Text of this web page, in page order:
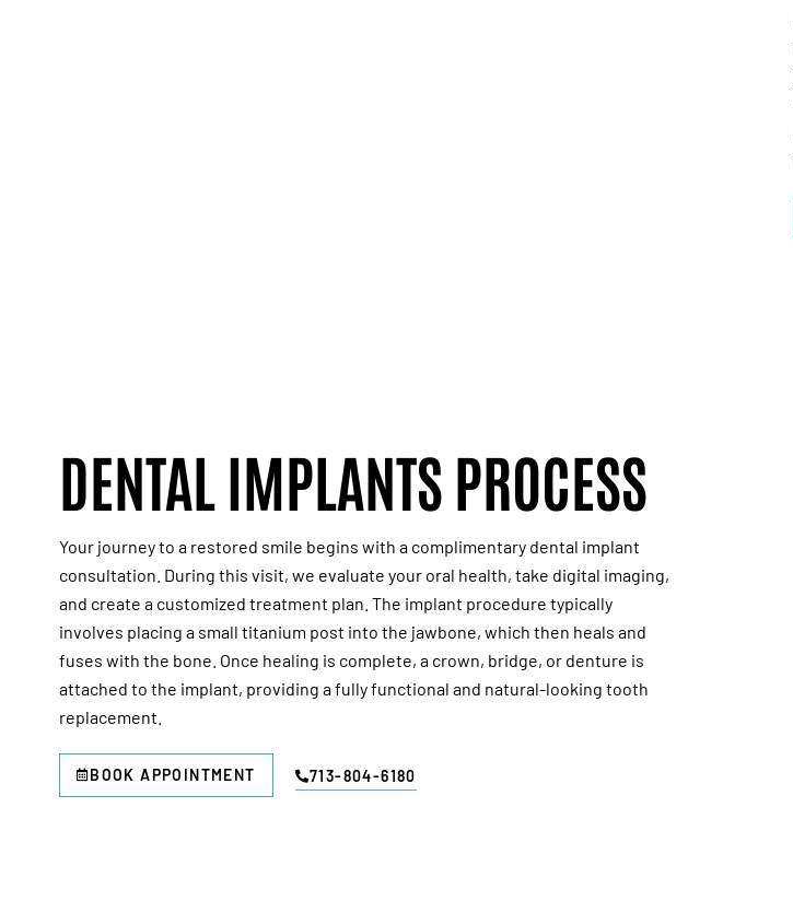
DENTAL IMPLANTS PROCESS
Your journey to a restored smile begins with a complimentarydental implant
consultation. During this visit, we evaluate your oral health, take digital imaging,
and create a customized treatment plan. The implant procedure typically
involves placing a small titanium post into the jawbone, which then heals and
fuses with the bone. Once healing is complete, a crown, bridge, or denture is
attached to the implant, providing a fully functional and natural-looking tooth
replacement.
BOOK APPOINTMENT 713-804-6180